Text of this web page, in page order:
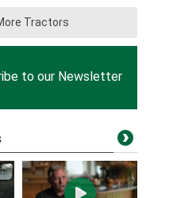
Tractors
to our Newsletter